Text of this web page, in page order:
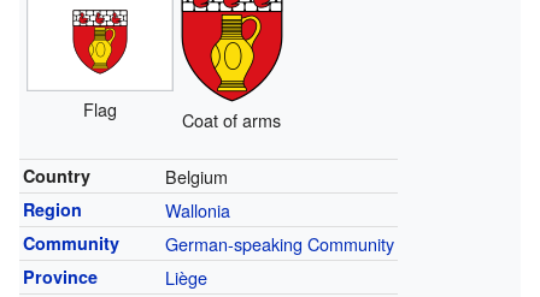
Flag Coat of arms
Country Belgium
Region Wallonia
Community German-speaking Community
Province Liège